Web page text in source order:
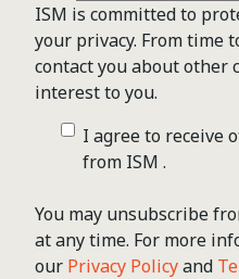
ISM is committed to
your privacy. From time
contact you about other
interest to you.
I agree to receive
from ISM .
You may unsubscribe
at any time. For more
our Privacy Policyand